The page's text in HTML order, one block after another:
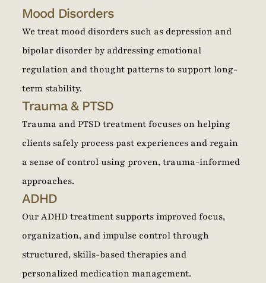
Mood Disorders
We treat mood disorders such as depression and
bipolar disorder by addressing emotional
regulation and thought patterns to support long-
term stability.
Trauma & PTSD
Trauma and PTSD treatment focuses on helping
clients safely process past experiences and regain
a sense of control using proven, trauma-informed
approaches.
ADHD
Our ADHD treatment supports improved focus,
organization, and impulse control through
structured, skills-based therapies and
personalized medication management.